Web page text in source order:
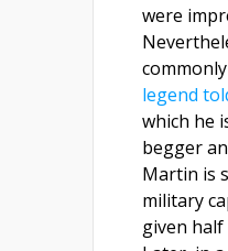
were
legend
which he
begger
Martin is
military
given